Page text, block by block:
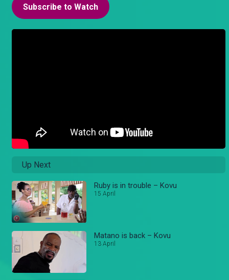
Subscribe to Watch
Up Next
Ruby is in trouble – Kovu
15 April
Matano is back – Kovu
13 April